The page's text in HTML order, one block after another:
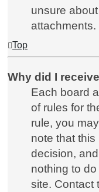
unsure
attachments.
Top
Why did I
Each board
of rules for
rule, you
note that this
decision,
nothing to
site. Contact